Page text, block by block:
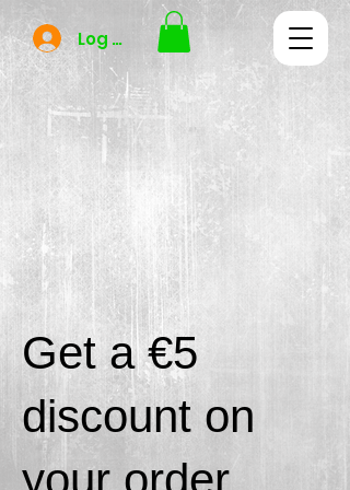
Log In
Get a €5
discount on